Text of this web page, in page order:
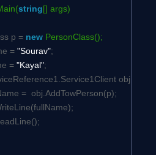
string[] args)
p = new PersonClass();
= "Sourav";
= "Kayal";
obj =
= obj.AddTowPerson(p);